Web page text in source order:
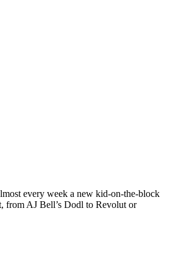
every week a new kid-on-the-block
from AJ Bell’s Dodl to Revolut or